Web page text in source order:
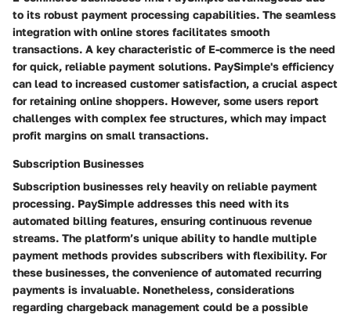
to its robust payment processing capabilities. The seamless
integration with online stores facilitates smooth
transactions. A key characteristic of E-commerce is the need
for quick, reliable payment solutions. PaySimple's efficiency
can lead to increased customer satisfaction, a crucial aspect
for retaining online shoppers. However, some users report
challenges with complex fee structures, which may impact
profit margins on small transactions.
Subscription Businesses
Subscription businesses rely heavily on reliable payment
processing. PaySimple addresses this need with its
automated billing features, ensuring continuous revenue
streams. The platform’s unique ability to handle multiple
payment methods provides subscribers with flexibility. For
these businesses, the convenience of automated recurring
payments is invaluable. Nonetheless, considerations
regarding chargeback management could be a possible